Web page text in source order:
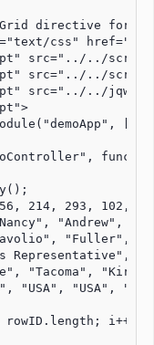
directive for
css"
src="../../
src="../../
src="../../
214, 293, 102,
"Andrew",
"Fuller",
Representative",
"Tacoma",
"USA", "USA",
i++) {